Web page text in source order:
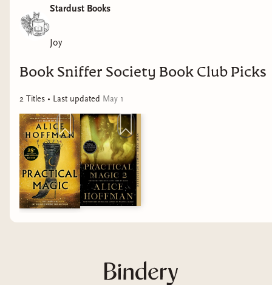
Stardust Books
Joy
Book Sniffer Society Book Club Picks
2 Titles • Last updated May 1